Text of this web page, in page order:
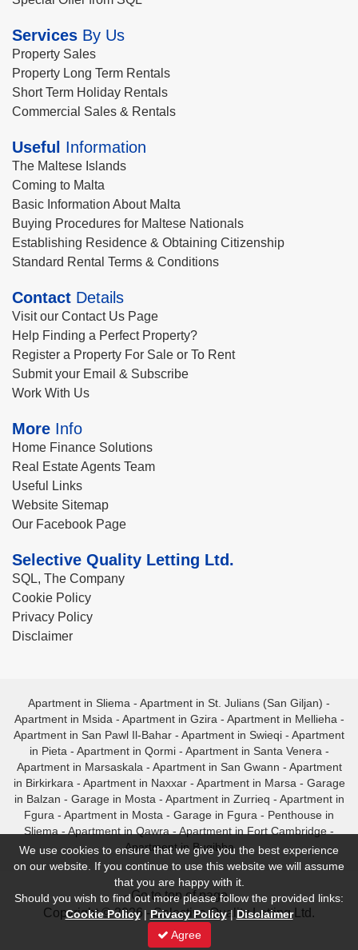
Services By Us
Property Sales
Property Long Term Rentals
Short Term Holiday Rentals
Commercial Sales & Rentals
Useful Information
The Maltese Islands
Coming to Malta
Basic Information About Malta
Buying Procedures for Maltese Nationals
Establishing Residence & Obtaining Citizenship
Standard Rental Terms & Conditions
Contact Details
Visit our Contact Us Page
Help Finding a Perfect Property?
Register a Property For Sale or To Rent
Submit your Email & Subscribe
Work With Us
More Info
Home Finance Solutions
Real Estate Agents Team
Useful Links
Website Sitemap
Our Facebook Page
Selective Quality Letting Ltd.
SQL, The Company
Cookie Policy
Privacy Policy
Disclaimer
Apartment in Sliema - Apartment in St. Julians (San Giljan) -
Apartment in Msida - Apartment in Gzira - Apartment in Mellieha -
Apartment in San Pawl Il-Bahar - Apartment in Swieqi - Apartment
in Pieta - Apartment in Qormi- Apartment in Santa Venera -
Apartment in Marsaskala - Apartment in San Gwann - Apartment
in Birkirkara - Apartment in Naxxar- Apartment in Marsa - Garage
in Balzan - Garage in Mosta - Apartment in Zurrieq - Apartment in
Fgura - Apartment in Mosta - Garage in Fgura - Penthouse in
Sliema - Apartment in Qawra - Apartment in Fort Cambridge -
Apartment in Bugibba
- Go to top of page -
Copyright © 2026 - Selective Quality Letting Ltd.
We use cookies to ensure that we give you the best experience
on our website. If you continue to use this website we will assume
that you are happy with it.
Should you wish to find out more please follow the provided links:
Cookie Policy|Privacy Policy| Disclaimer
Agree